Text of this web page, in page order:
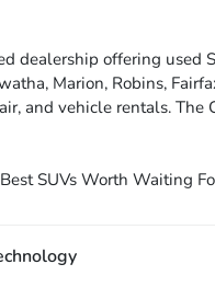
dealership offering used
Marion, Robins,
and vehicle rentals. The
SUVs Worth Waiting